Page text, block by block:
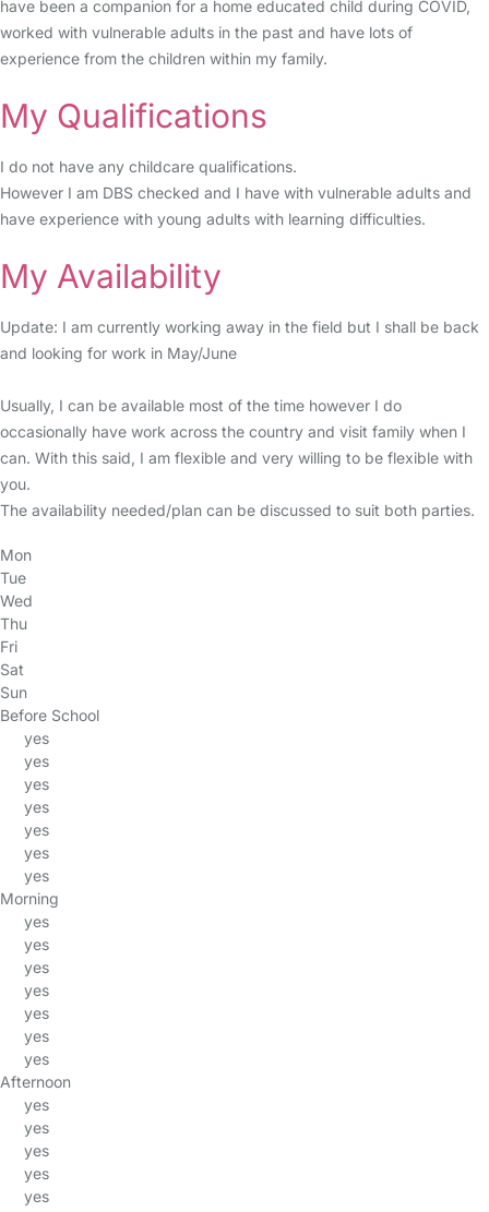
have been a companion for a home educated child during COVID,
worked with vulnerable adults in the past and have lots of
experience from the children within my family.
My Qualifications
I do not have any childcare qualifications.
However I am DBS checked and I have with vulnerable adults and
have experience with young adults with learning difficulties.
My Availability
Update: I am currently working away in the field but I shall be back
and looking for work in May/June
Usually, I can be available most of the time however I do
occasionally have work across the country and visit family when I
can. With this said, I am flexible and very willing to be flexible with
you.
The availability needed/plan can be discussed to suit both parties.
Mon
Tue
Wed
Thu
Fri
Sat
Sun
Before School
yes
yes
yes
yes
yes
yes
yes
Morning
yes
yes
yes
yes
yes
yes
yes
Afternoon
yes
yes
yes
yes
yes